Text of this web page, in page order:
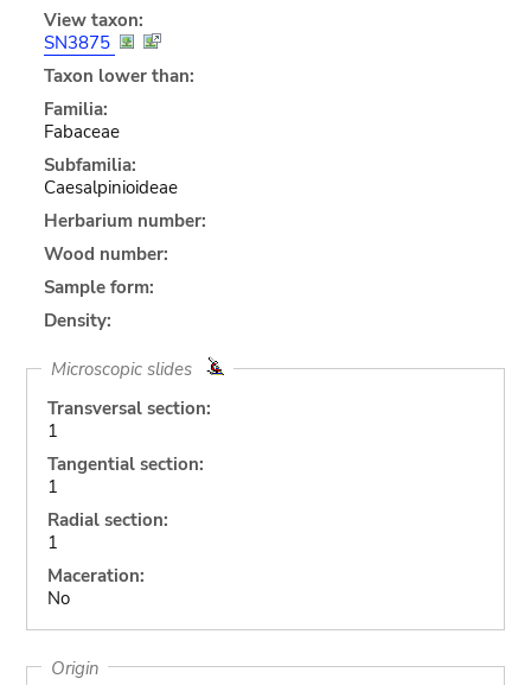
View taxon:
SN3875
Taxon lower than:
Familia:
Fabaceae
Subfamilia:
Caesalpinioideae
Herbarium number:
Wood number:
Sample form:
Density:
Microscopic slides
Transversal section:
1
Tangential section:
1
Radial section:
1
Maceration:
No
Origin